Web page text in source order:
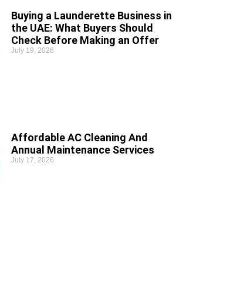
Buying a Launderette Business in
the UAE: What Buyers Should
Check Before Making an Offer
July 19, 2026
Affordable AC Cleaning And
Annual Maintenance Services
July 17, 2026